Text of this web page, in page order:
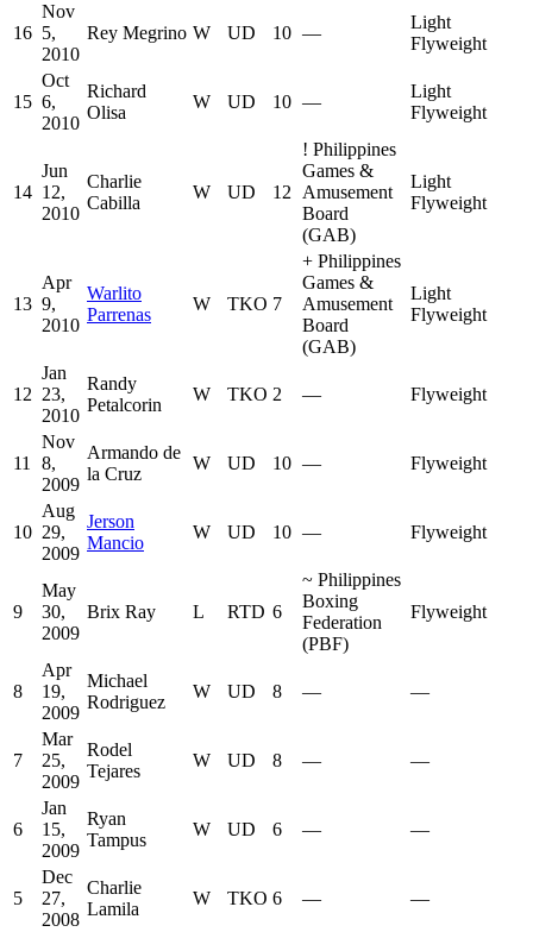
16
Nov
5,
2010
Rey Megrino W UD 10 —
Light
Flyweight
15
Oct
6,
2010
Richard
Olisa
W UD 10 —
Light
Flyweight
14
Jun
12,
2010
Charlie
Cabilla
W UD 12
! Philippines
Games &
Amusement
Board
(GAB)
Light
Flyweight
13
Apr
9,
2010
Warlito
Parrenas
W TKO 7
+ Philippines
Games &
Amusement
Board
(GAB)
Light
Flyweight
12
Jan
23,
2010
Randy
Petalcorin
W TKO 2 — Flyweight
11
Nov
8,
2009
Armando de
la Cruz
W UD 10 — Flyweight
10
Aug
29,
2009
Jerson
Mancio
W UD 10 — Flyweight
9
May
30,
2009
Brix Ray L RTD 6
~ Philippines
Boxing
Federation
(PBF)
Flyweight
8
Apr
19,
2009
Michael
Rodriguez
W UD 8 — —
7
Mar
25,
2009
Rodel
Tejares
W UD 8 — —
6
Jan
15,
2009
Ryan
Tampus
W UD 6 — —
5
Dec
27,
2008
Charlie
Lamila
W TKO 6 — —